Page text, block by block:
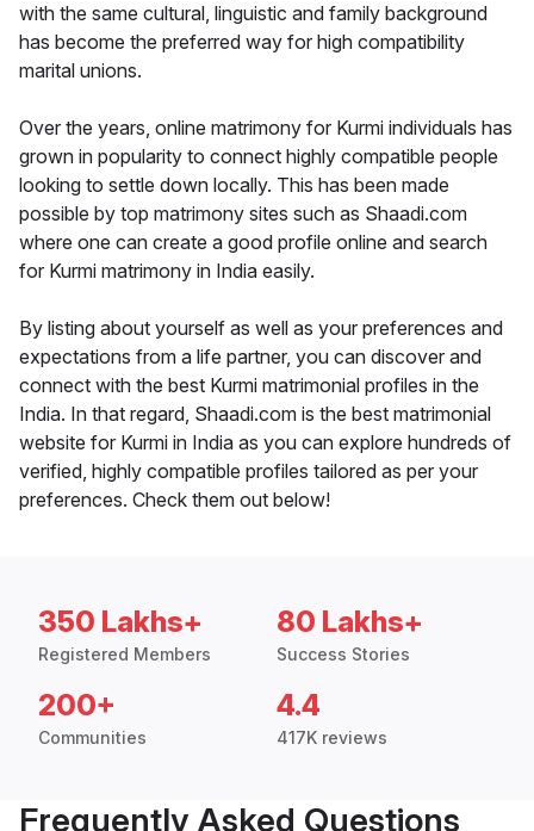
with the same cultural, linguistic and family background
has become the preferred way for high compatibility
marital unions.
Over the years, online matrimony for Kurmi individuals has
grown in popularity to connect highly compatible people
looking to settle down locally. This has been made
possible by top matrimony sites such as Shaadi.com
where one can create a good profile online and search
for Kurmi matrimony in India easily.
By listing about yourself as well as your preferences and
expectations from a life partner, you can discover and
connect with the best Kurmi matrimonial profiles in the
India. In that regard, Shaadi.com is the best matrimonial
website for Kurmi in India as you can explore hundreds of
verified, highly compatible profiles tailored as per your
preferences. Check them out below!
350 Lakhs+
Registered Members
80 Lakhs+
Success Stories
200+
Communities
4.4
417K reviews
Frequently Asked Questions